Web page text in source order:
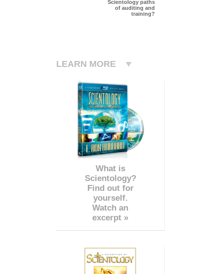
Scientology paths
of auditing and
training?
LEARN MORE
What is
Scientology?
Find out for
yourself.
Watch an
excerpt »